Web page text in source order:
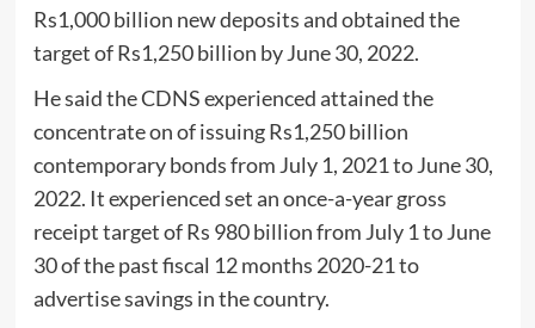
Rs1,000 billion new deposits and obtained the
target of Rs1,250 billion by June 30, 2022.
He said the CDNS experienced attained the
concentrate on of issuing Rs1,250 billion
contemporary bonds from July 1, 2021 to June 30,
2022. It experienced set an once-a-year gross
receipt target of Rs 980 billion from July 1 to June
30 of the past fiscal 12 months 2020-21 to
advertise savings in the country.